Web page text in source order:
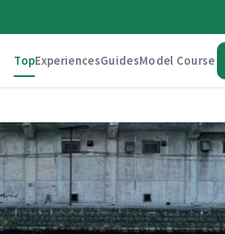
TopExperiencesGuidesModel Course